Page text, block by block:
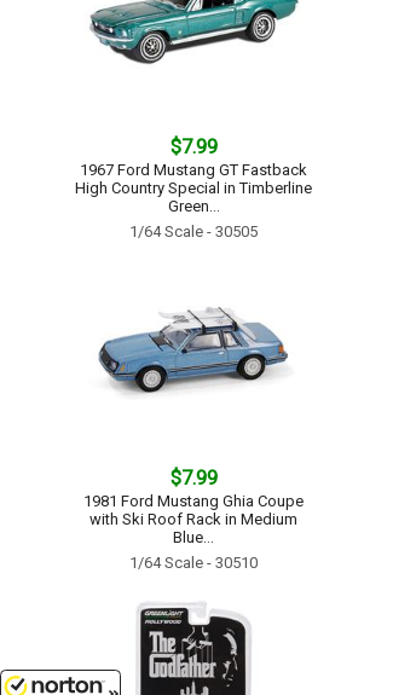
$7.99
1967 Ford Mustang GT Fastback
High Country Special in Timberline
Green...
1/64 Scale - 30505
$7.99
1981 Ford Mustang Ghia Coupe
with Ski Roof Rack in Medium
Blue...
1/64 Scale - 30510